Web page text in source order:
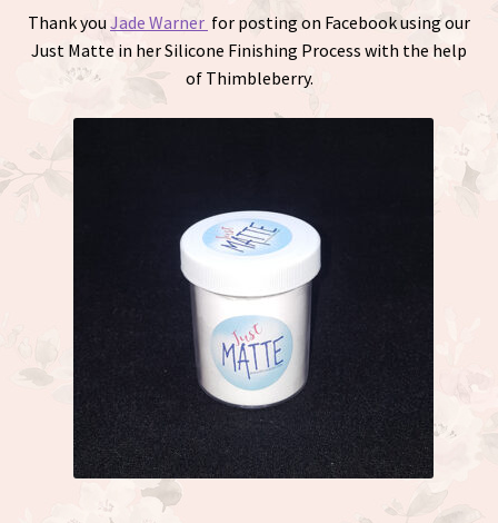
Thank you Jade Warner for posting on Facebook using our
Just Matte in her Silicone Finishing Process with the help
of Thimbleberry.